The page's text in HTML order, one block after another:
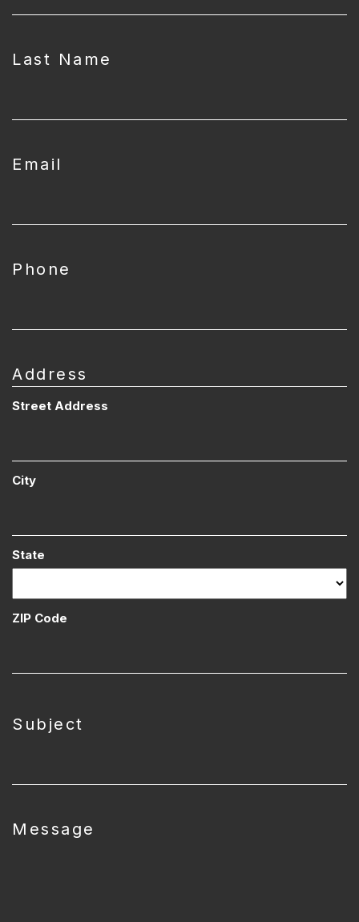
Last Name
Email
Phone
Address
Street Address
City
State
ZIP Code
Subject
Message